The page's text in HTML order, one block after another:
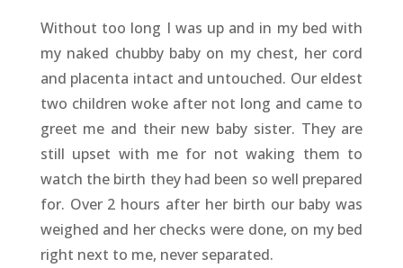
Without too long I was up and in my bed with
my naked chubby baby on my chest, her cord
and placenta intact and untouched. Our eldest
two children woke after not long and came to
greet me and their new baby sister. They are
still upset with me for not waking them to
watch the birth they had been so well prepared
for. Over 2 hours after her birth our baby was
weighed and her checks were done, on my bed
right next to me, never separated.